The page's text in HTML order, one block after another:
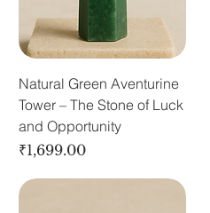
Natural Green Aventurine
Tower – The Stone of Luck
and Opportunity
Price
₹1,699.00